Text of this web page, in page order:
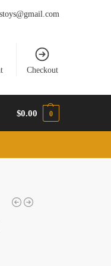
Checkout
$0.00 0